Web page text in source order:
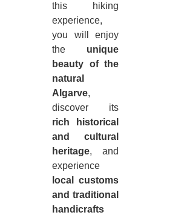
this hiking
experience,
you will enjoy
the unique
beauty of the
natural
Algarve,
discover its
rich historical
and cultural
heritage, and
experience
local customs
and traditional
handicrafts